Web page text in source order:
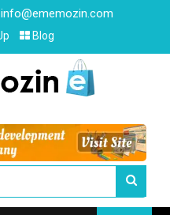
Blog